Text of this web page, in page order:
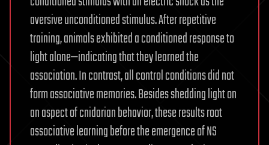
aversive unconditioned stimulus. After repetitive
training, animals exhibited a conditioned response to
light alone—indicating that they learned the
association. In contrast, all control conditions did not
form associative memories. Besides shedding light on
an aspect of cnidarian behavior, these results root
associative learning before the emergence of NS